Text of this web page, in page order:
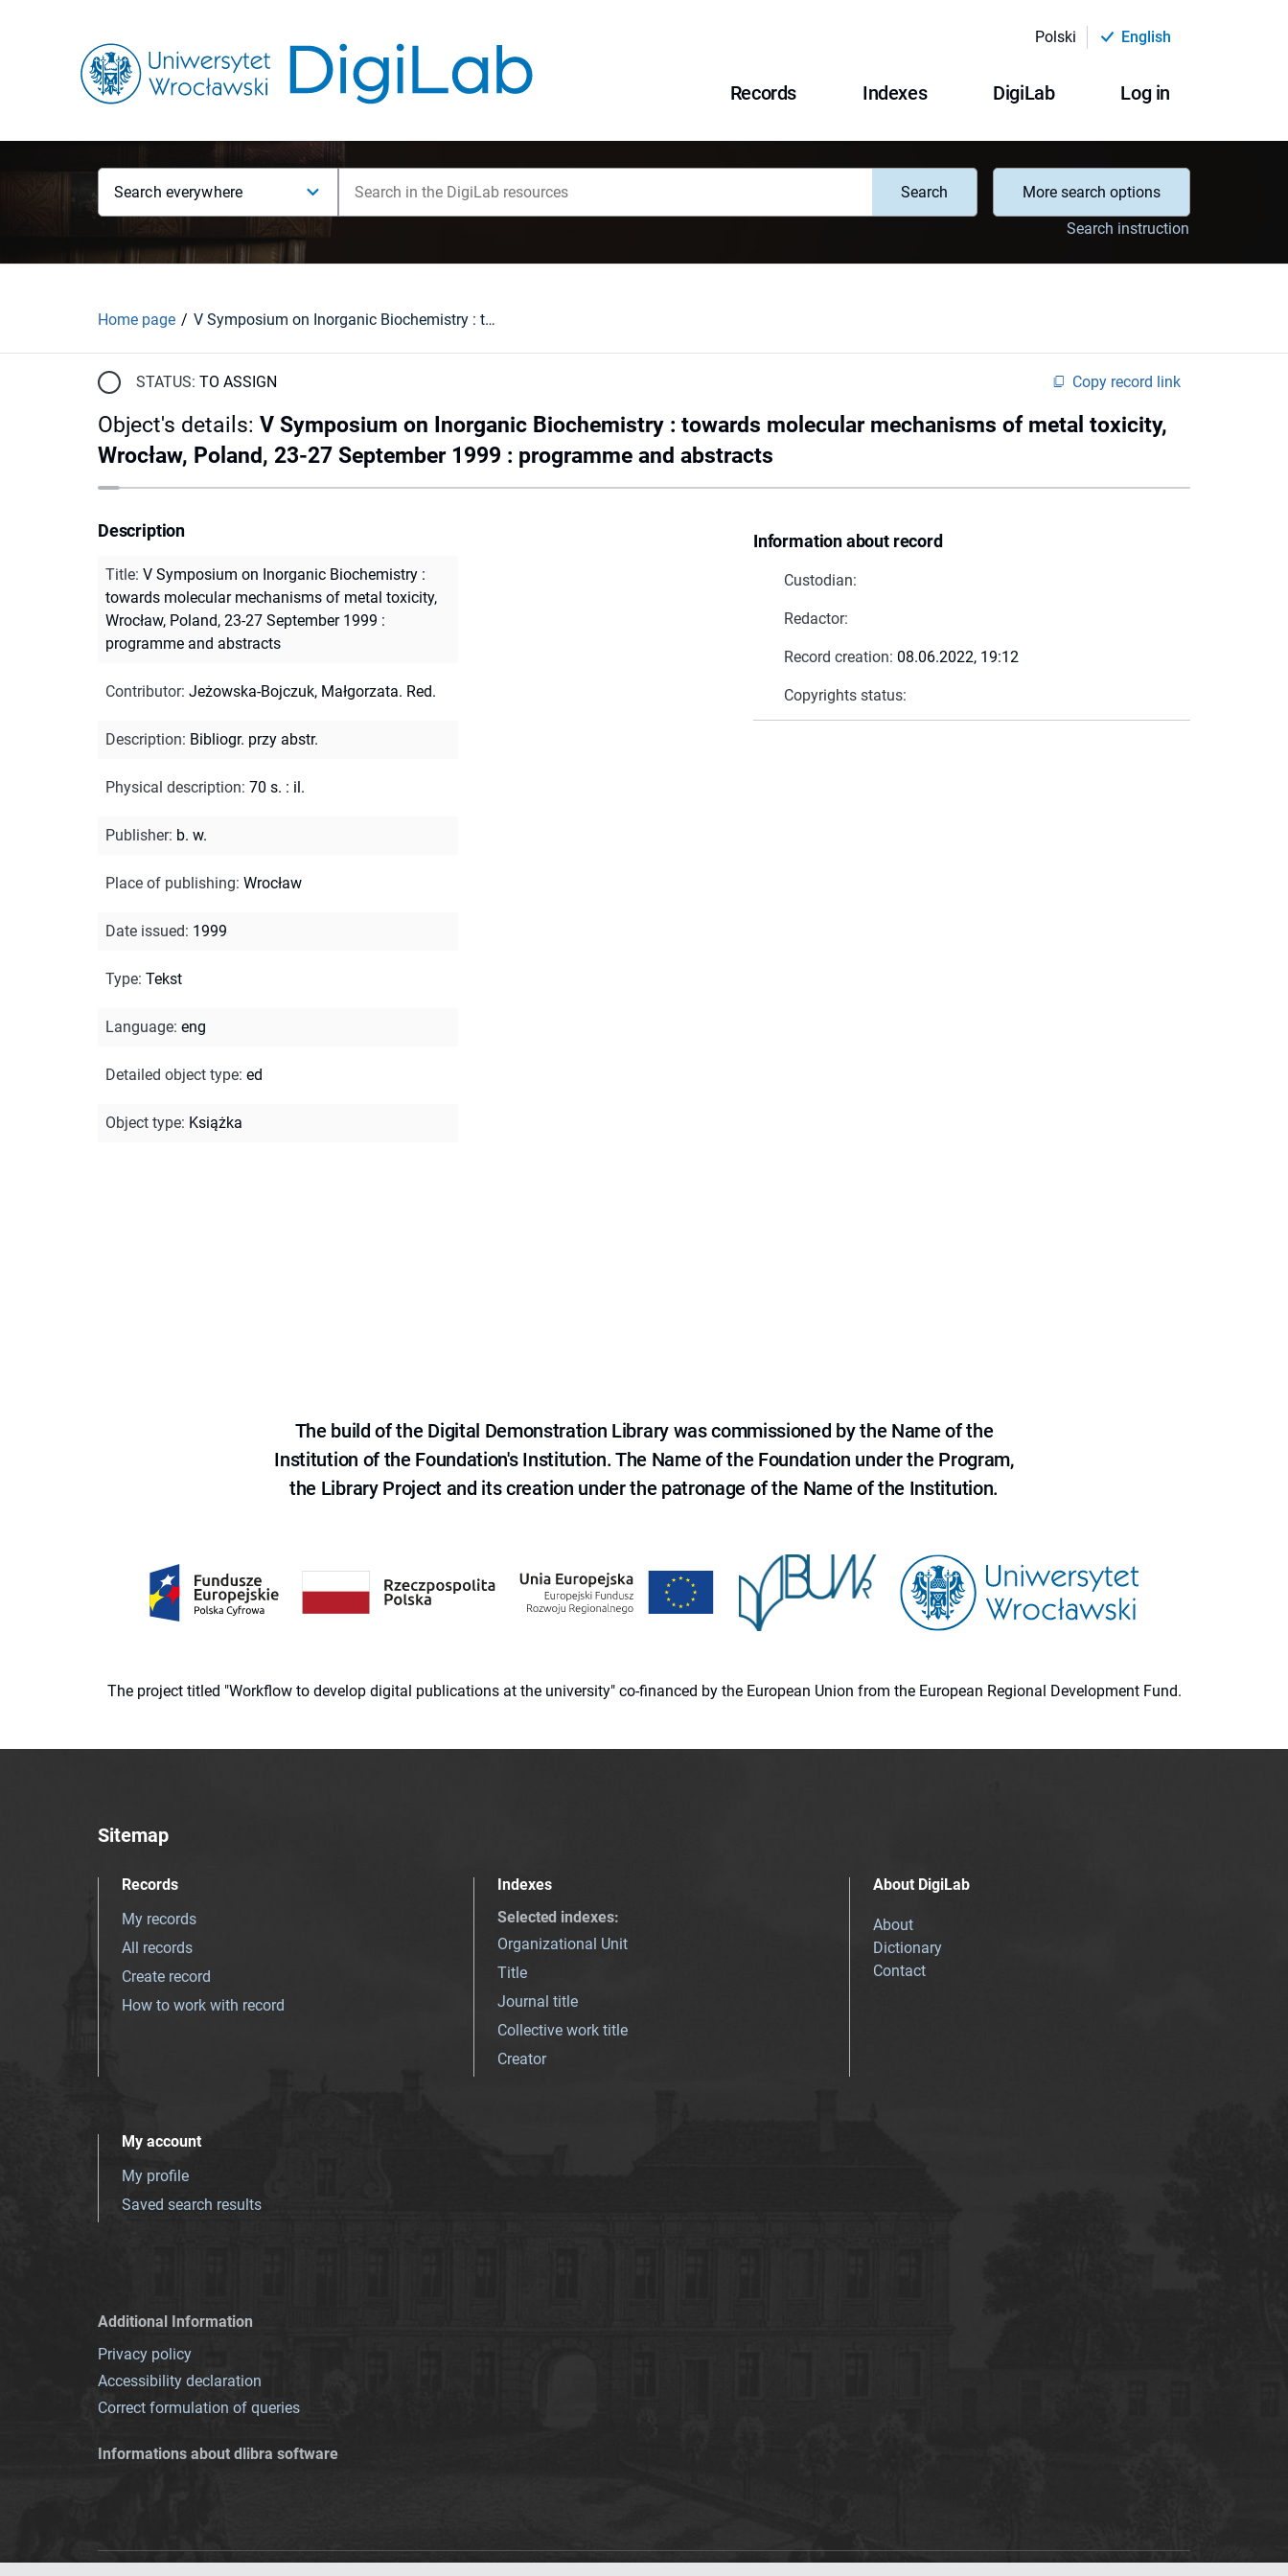
Polski English
Records Indexes DigiLab Log in
Search everywhere Search
More search options
Search instruction
Home page V Symposium on Inorganic Biochemistry : towards molecular mechanisms of metal toxicity, Wrocław, Poland, 23-27 September 1999 : programme and abstracts
STATUS: TO ASSIGN Copy record link
Object's details: V Symposium on Inorganic Biochemistry : towards molecular mechanisms of metal toxicity,
Wrocław, Poland, 23-27 September 1999 : programme and abstracts
Information about record
Custodian:
Redactor:
Record creation: 08.06.2022, 19:12
Copyrights status:
Description
Title: V Symposium on Inorganic Biochemistry :
towards molecular mechanisms of metal toxicity,
Wrocław, Poland, 23-27 September 1999 :
programme and abstracts
Contributor: Jeżowska-Bojczuk, Małgorzata. Red.
Description: Bibliogr. przy abstr.
Physical description: 70 s. : il.
Publisher: b. w.
Place of publishing: Wrocław
Date issued: 1999
Type: Tekst
Language: eng
Detailed object type: ed
Object type: Książka
The build of the Digital Demonstration Library was commissioned by the Name of the
Institution of the Foundation's Institution. The Name of the Foundation under the Program,
the Library Project and its creation under the patronage of the Name of the Institution.
The project titled "Workflow to develop digital publications at the university" co-financed by the European Union from the European Regional Development Fund.
Sitemap
Records
My records
All records
Create record
How to work with record
Indexes
Selected indexes:
Organizational Unit
Title
Journal title
Collective work title
Creator
About DigiLab
About
Dictionary
Contact
My account
My profile
Saved search results
Additional Information
Privacy policy
Accessibility declaration
Correct formulation of queries
Informations about dlibra software